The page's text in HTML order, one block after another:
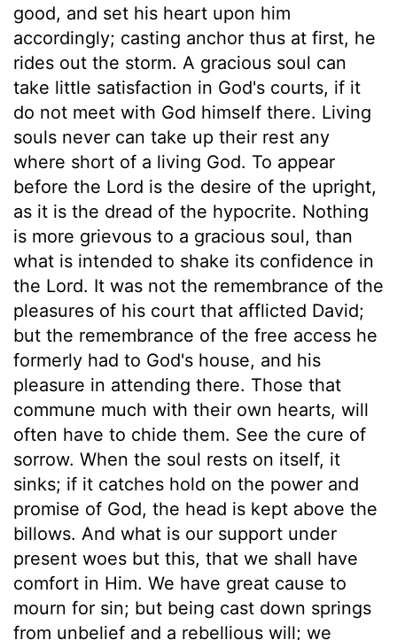
good, and set his heart upon him
accordingly; casting anchor thus at first, he
rides out the storm. A gracious soul can
take little satisfaction in God's courts, if it
do not meet with God himself there. Living
souls never can take up their rest any
where short of a living God. To appear
before the Lord is the desire of the upright,
as it is the dread of the hypocrite. Nothing
is more grievous to a gracious soul, than
what is intended to shake its confidence in
the Lord. It was not the remembrance of the
pleasures of his court that afflicted David;
but the remembrance of the free access he
formerly had to God's house, and his
pleasure in attending there. Those that
commune much with their own hearts, will
often have to chide them. See the cure of
sorrow. When the soul rests on itself, it
sinks; if it catches hold on the power and
promise of God, the head is kept above the
billows. And what is our support under
present woes but this, that we shall have
comfort in Him. We have great cause to
mourn for sin; but being cast down springs
from unbelief and a rebellious will; we